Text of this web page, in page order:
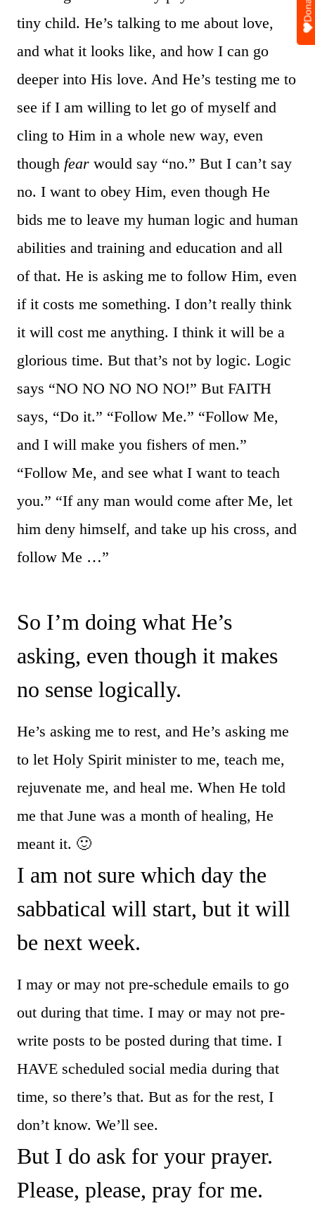
tiny child. He’s talking to me about love,
and what it looks like, and how I can go
deeper into His love. And He’s testing me to
see if I am willing to let go of myself and
cling to Him in a whole new way, even
though fear would say “no.” But I can’t say
no. I want to obey Him, even though He
bids me to leave my human logic and human
abilities and training and education and all
of that. He is asking me to follow Him, even
if it costs me something. I don’t really think
it will cost me anything. I think it will be a
glorious time. But that’s not by logic. Logic
says “NO NO NO NO NO!” But FAITH
says, “Do it.” “Follow Me.” “Follow Me,
and I will make you fishers of men.”
“Follow Me, and see what I want to teach
you.” “If any man would come after Me, let
him deny himself, and take up his cross, and
follow Me …”
So I’m doing what He’s
asking, even though it makes
no sense logically.
He’s asking me to rest, and He’s asking me
to let Holy Spirit minister to me, teach me,
rejuvenate me, and heal me. When He told
me that June was a month of healing, He
meant it. 🙂
I am not sure which day the
sabbatical will start, but it will
be next week.
I may or may not pre-schedule emails to go
out during that time. I may or may not pre-
write posts to be posted during that time. I
HAVE scheduled social media during that
time, so there’s that. But as for the rest, I
don’t know. We’ll see.
But I do ask for your prayer.
Please, please, pray for me.